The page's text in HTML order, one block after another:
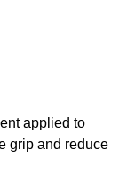
applied to
grip and reduce